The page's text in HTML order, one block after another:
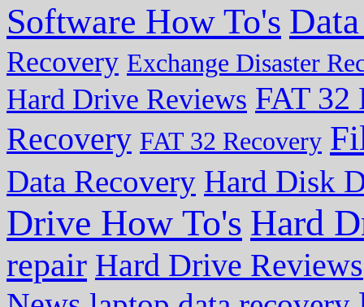
Software How To's
Recovery Exchange Disaster
Hard Drive Reviews FAT 32
Recovery FAT 32 Recovery
Data Recovery Hard Disk
Drive How To's Hard
repair Hard Drive Reviews